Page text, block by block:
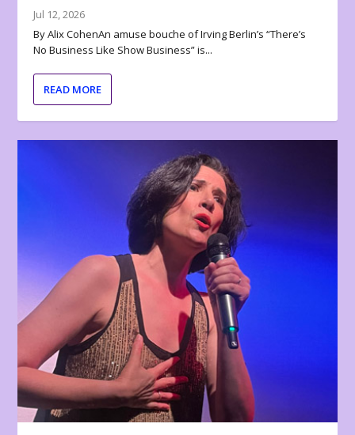
Jul 12, 2026
By Alix CohenAn amuse bouche of Irving Berlin’s “There’s
No Business Like Show Business” is...
READ MORE